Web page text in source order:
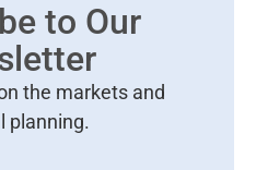
to Our
the markets and
planning.